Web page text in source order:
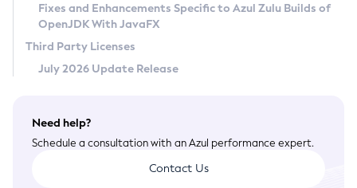
Terms of Use
Fixes and Enhancements Specific to Azul Zulu Builds of
OpenJDK With JavaFX
Third Party Licenses
July 2026 Update Release
Need help?
Schedule a consultation with an Azul performance expert.
Contact Us